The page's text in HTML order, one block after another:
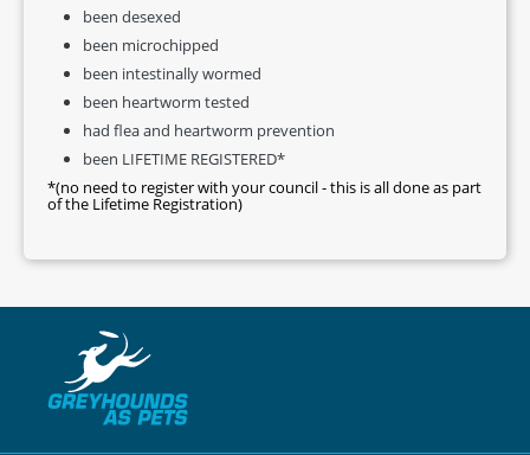
been desexed
been microchipped
been intestinally wormed
been heartworm tested
had flea and heartworm prevention
been LIFETIME REGISTERED*
*(no need to register with your council - this is all done as part
of the Lifetime Registration)